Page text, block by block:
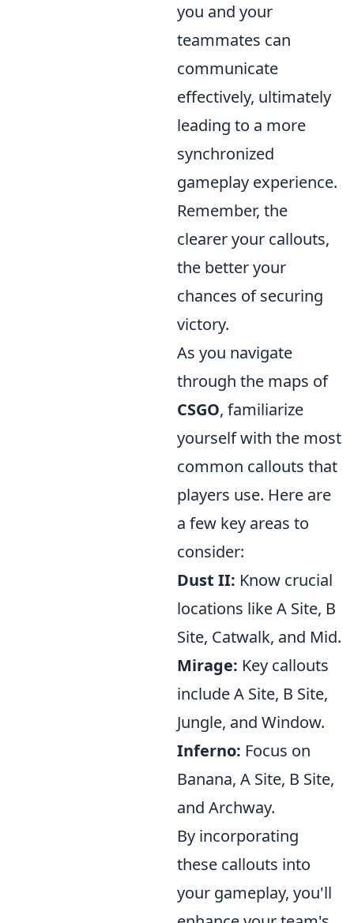
you and your
teammates can
communicate
effectively, ultimately
leading to a more
synchronized
gameplay experience.
Remember, the
clearer your callouts,
the better your
chances of securing
victory.
As you navigate
through the maps of
CSGO, familiarize
yourself with the most
common callouts that
players use. Here are
a few key areas to
consider:
Dust II: Know crucial
locations like A Site, B
Site, Catwalk, and Mid.
Mirage: Key callouts
include A Site, B Site,
Jungle, and Window.
Inferno: Focus on
Banana, A Site, B Site,
and Archway.
By incorporating
these callouts into
your gameplay, you'll